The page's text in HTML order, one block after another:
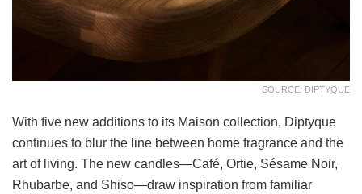
SOURCE: DIPTYQUE
With five new additions to its Maison collection, Diptyque
continues to blur the line between home fragrance and the
art of living. The new candles—Café, Ortie, Sésame Noir,
Rhubarbe, and Shiso—draw inspiration from familiar